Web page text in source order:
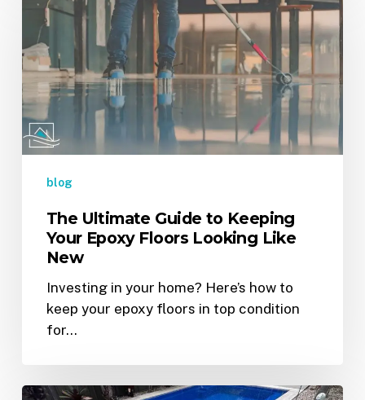
Ultimate
Guide
to
Keeping
Your
Epoxy
Floors
Looking
Likeblog
The Ultimate Guide to Keeping
Your Epoxy Floors Looking Like
New
Investing in your home? Here’s how to
keep your epoxy floors in top condition
for…
Is